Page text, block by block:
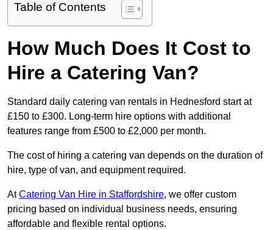
Table of Contents
How Much Does It Cost to
Hire a Catering Van?
Standard daily catering van rentals in Hednesford start at
£150 to £300. Long-term hire options with additional
features range from £500 to £2,000 per month.
The cost of hiring a catering van depends on the duration of
hire, type of van, and equipment required.
AtCatering Van Hire in Staffordshire, we offer custom
pricing based on individual business needs, ensuring
affordable and flexible rental options.